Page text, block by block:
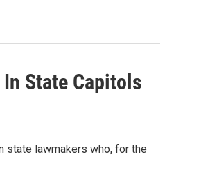
In State Capitols
state lawmakers who, for the